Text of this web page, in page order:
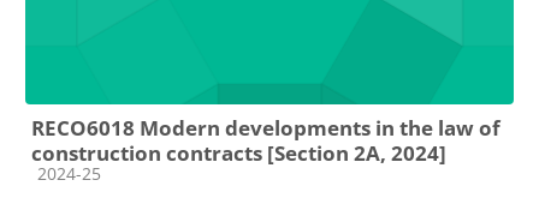
RECO6018 Modern developments in the law of
construction contracts [Section 2A, 2024]
Course category
2024-25